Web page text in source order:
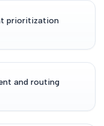
prioritization
and routing